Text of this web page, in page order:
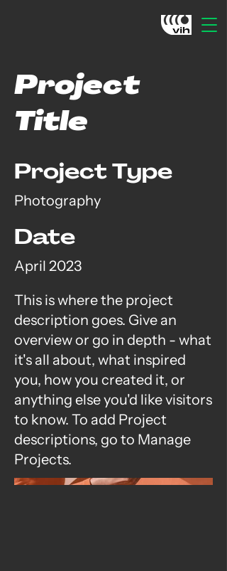
Project
Title
Project Type
Photography
Date
April 2023
This is where the project
description goes. Give an
overview or go in depth - what
it's all about, what inspired
you, how you created it, or
anything else you'd like visitors
to know. To add Project
descriptions, go to Manage
Projects.